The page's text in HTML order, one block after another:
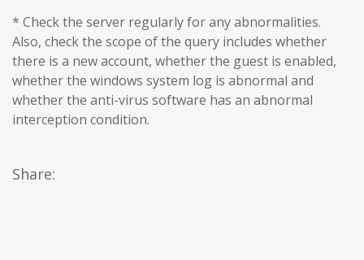
* Check the server regularly for any abnormalities.
Also, check the scope of the query includes whether
there is a new account, whether the guest is enabled,
whether the windows system log is abnormal and
whether the anti-virus software has an abnormal
interception condition.
Share: